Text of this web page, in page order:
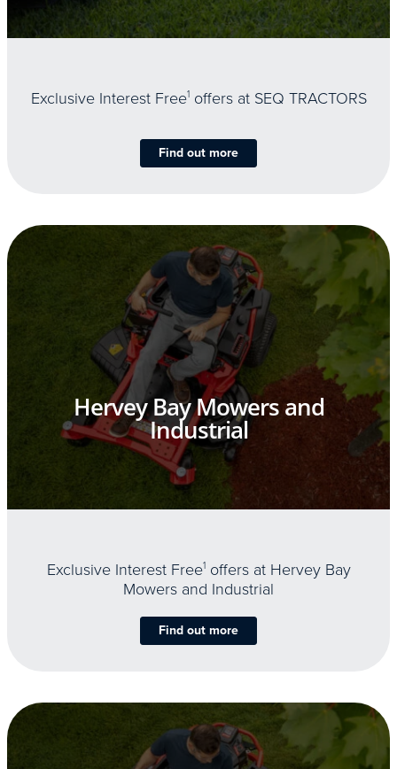
Exclusive Interest Free1offers at SEQ TRACTORS
Find out more
Hervey Bay Mowers and
Industrial
Exclusive Interest Free1offers at Hervey Bay
Mowers and Industrial
Find out more